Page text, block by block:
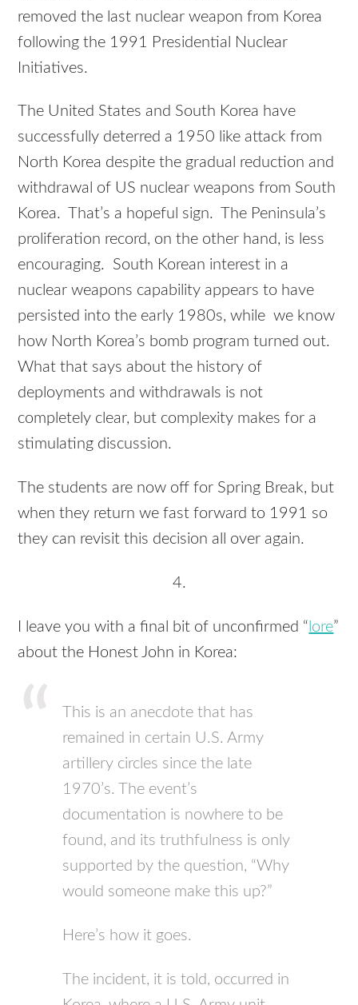
removed the last nuclear weapon from Korea
following the 1991 Presidential Nuclear
Initiatives.
The United States and South Korea have
successfully deterred a 1950 like attack from
North Korea despite the gradual reduction and
withdrawal of US nuclear weapons from South
Korea. That’s a hopeful sign. The Peninsula’s
proliferation record, on the other hand, is less
encouraging. South Korean interest in a
nuclear weapons capability appears to have
persisted into the early 1980s, while we know
how North Korea’s bomb program turned out.
What that says about the history of
deployments and withdrawals is not
completely clear, but complexity makes for a
stimulating discussion.
The students are now off for Spring Break, but
when they return we fast forward to 1991 so
they can revisit this decision all over again.
4.
I leave you with a final bit of unconfirmed “ lore”
about the Honest John in Korea:
This is an anecdote that has
remained in certain U.S. Army
artillery circles since the late
1970’s. The event’s
documentation is nowhere to be
found, and its truthfulness is only
supported by the question, “Why
would someone make this up?”
Here’s how it goes.
The incident, it is told, occurred in